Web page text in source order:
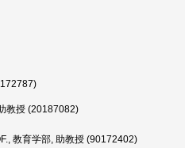
教授 (20187082)
教育学部, 助教授 (90172402)